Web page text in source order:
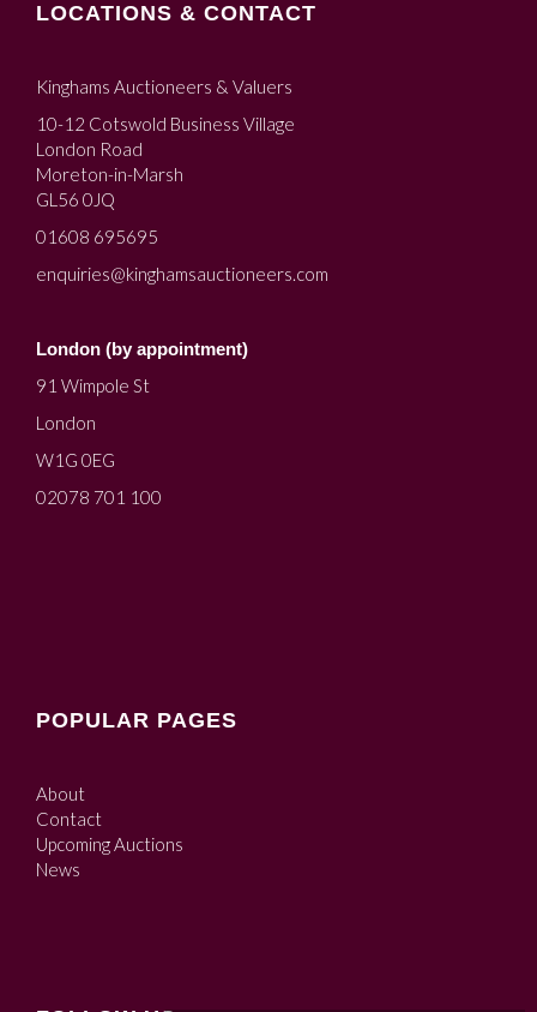
LOCATIONS & CONTACT
Kinghams Auctioneers & Valuers
10-12 Cotswold Business Village
London Road
Moreton-in-Marsh
GL56 0JQ
01608 695695
enquiries@kinghamsauctioneers.com
London (by appointment)
91 Wimpole St
London
W1G 0EG
02078 701 100
POPULAR PAGES
About
Contact
Upcoming Auctions
News